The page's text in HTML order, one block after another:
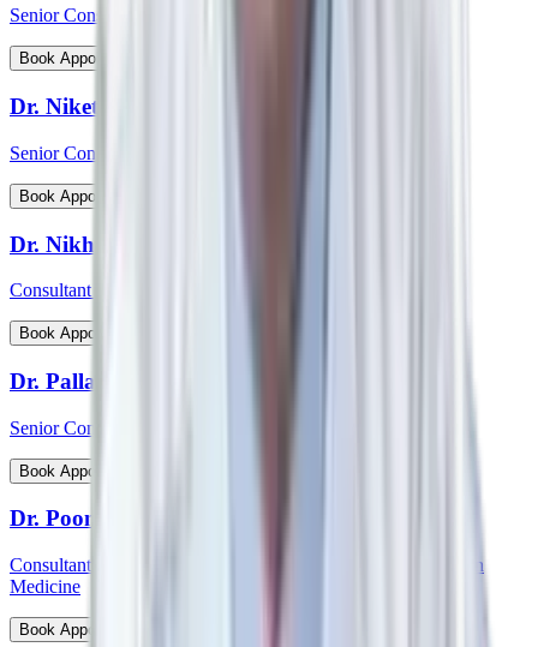
Senior Consultant and Head - Breast Onco Surgeon
Book Appointment
Dr. Niket Arora
Senior Consultant - Cardiovascular & Thoracic Surgery
Book Appointment
Dr. Nikhil Jain
Consultant - Spine Surgery
Book Appointment
Dr. Pallab Chatterjee
Senior Consultant - Pediatrician & Neonatologist
Book Appointment
Dr. Poonam Patil
Consultant - Medical Oncology, Immunotherapy and Precision
Medicine
Book Appointment